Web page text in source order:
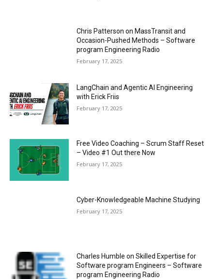
Chris Patterson on MassTransit and
Occasion-Pushed Methods – Software
program Engineering Radio
February 17, 2025
LangChain and Agentic AI Engineering
with Erick Friis
February 17, 2025
Free Video Coaching – Scrum Staff Reset
– Video #1 Out there Now
February 17, 2025
Cyber-Knowledgeable Machine Studying
February 17, 2025
Charles Humble on Skilled Expertise for
Software program Engineers – Software
program Engineering Radio